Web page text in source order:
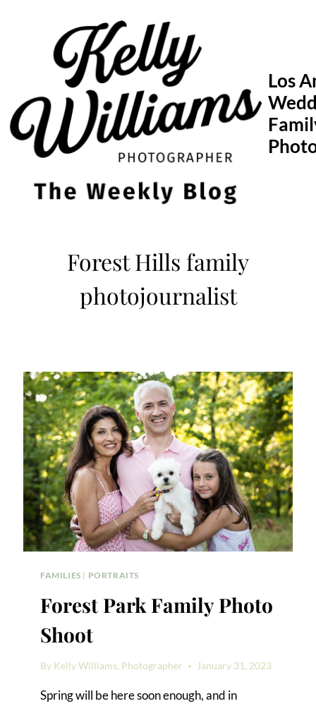
Los
Forest Hills family
photojournalist
FAMILIES | PORTRAITS
Forest Park Family Photo
Shoot
By Kelly Williams, Photographer January 31, 2023
Spring will be here soon enough, and in